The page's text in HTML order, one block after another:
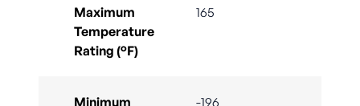
Maximum
Temperature
Rating (°F)
165
Minimum
-196